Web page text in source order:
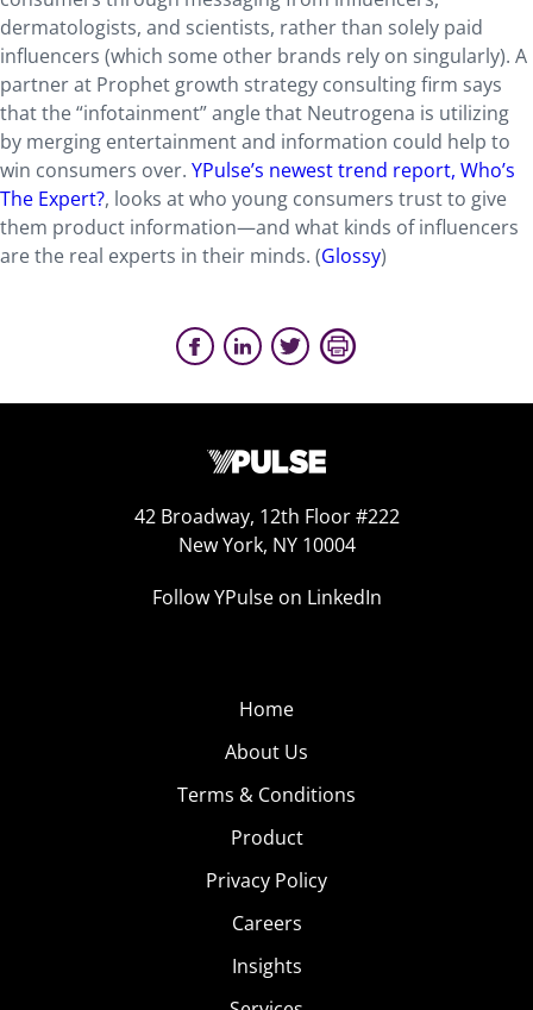
dermatologists, and scientists, rather than solely paid
influencers (which some other brands rely on singularly). A
partner at Prophet growth strategy consulting firm says
that the “infotainment” angle that Neutrogena is utilizing
by merging entertainment and information could help to
win consumers over. YPulse’s newest trend report, Who’s
The Expert?, looks at who young consumers trust to give
them product information—and what kinds of influencers
are the real experts in their minds. (Glossy)
42 Broadway, 12th Floor #222
New York, NY 10004
Follow YPulse on LinkedIn
Home
About Us
Terms & Conditions
Product
Privacy Policy
Careers
Insights